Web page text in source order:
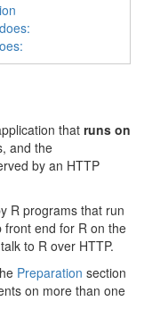
that runs on
and the
by an HTTP
R programs that run
front end for R on the
to R over HTTP.
Preparation section
on more than one